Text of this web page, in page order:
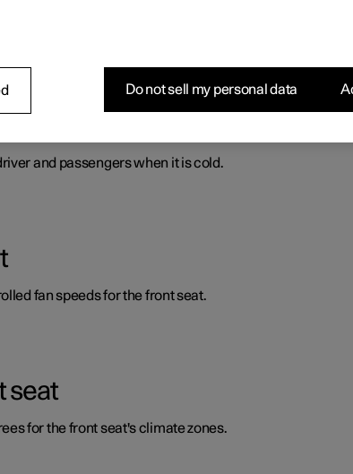
and passengers when it is cold.
start of heated front seat
and passengers when it is cold.
fan speeds for the front seat.
seat
for the front seat's climate zones.
Do not sell my personal data